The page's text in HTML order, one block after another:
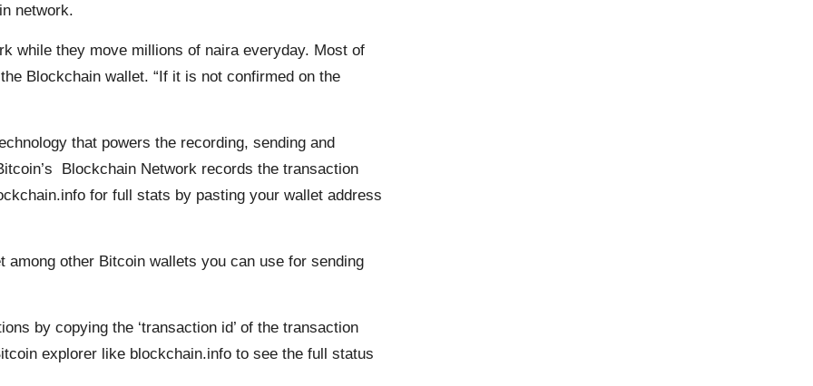
network.
while they move millions of naira everyday. Most of
Blockchain wallet. “If it is not confirmed on the
that powers the recording, sending and
Blockchain Network records the transaction
for full stats by pasting your wallet address
other Bitcoin wallets you can use for sending
by copying the ‘transaction id’ of the transaction
explorer like blockchain.info to see the full status